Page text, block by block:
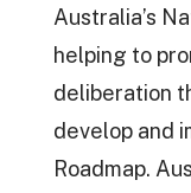
Australia’s
helping to
deliberation
develop and
Roadmap.